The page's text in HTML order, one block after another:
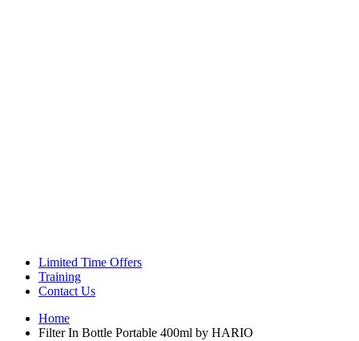
Limited Time Offers
Training
Contact Us
Home
Filter In Bottle Portable 400ml by HARIO